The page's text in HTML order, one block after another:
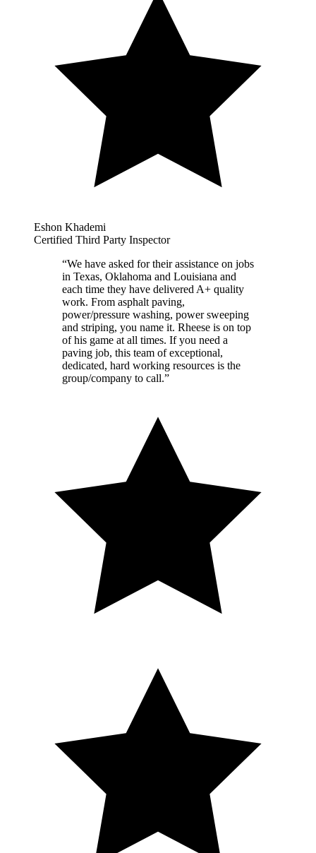
Eshon Khademi
Certified Third Party Inspector
“We have asked for their assistance on jobs
in Texas, Oklahoma and Louisiana and
each time they have delivered A+ quality
work. From asphalt paving,
power/pressure washing, power sweeping
and striping, you name it. Rheese is on top
of his game at all times. If you need a
paving job, this team of exceptional,
dedicated, hard working resources is the
group/company to call.”